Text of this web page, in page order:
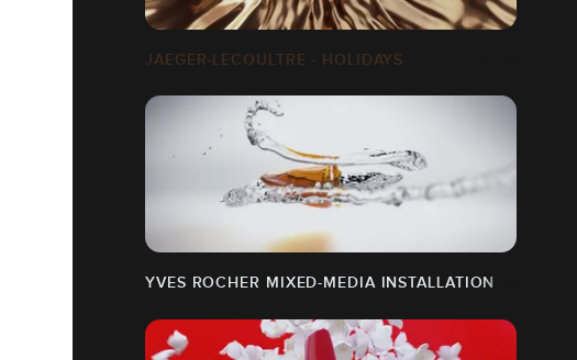
JAEGER-LECOULTRE - HOLIDAYS
YVES ROCHER MIXED-MEDIA INSTALLATION